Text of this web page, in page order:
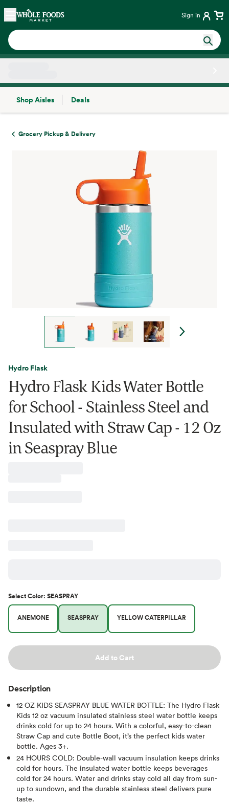
Skip main navigation
Home Sign in
Shop Aisles
Deals
Grocery Pickup & Delivery
Hydro Flask
Hydro Flask Kids Water Bottle
for School - Stainless Steel and
Insulated with Straw Cap - 12 Oz
in Seaspray Blue
SelectColor: SEASPRAY
ANEMONE SEASPRAY YELLOW CATERPILLAR
Add to Cart
Description
12 OZ KIDS SEASPRAY BLUE WATER BOTTLE: The Hydro Flask
Kids 12 oz vacuum insulated stainless steel water bottle keeps
drinks cold for up to 24 hours. With a colorful, easy-to-clean
Straw Cap and cute Bottle Boot, it’s the perfect kids water
bottle. Ages 3+.
24 HOURS COLD: Double-wall vacuum insulation keeps drinks
cold for hours. The insulated water bottle keeps beverages
cold for 24 hours. Water and drinks stay cold all day from sun-
up to sundown, and the durable stainless steel delivers pure
taste.